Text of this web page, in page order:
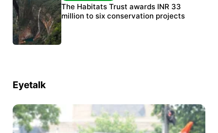
India’s data centre boom raises questions
over water, power and sustainability
The Habitats Trust awards INR 33
million to six conservation projects
Eyetalk